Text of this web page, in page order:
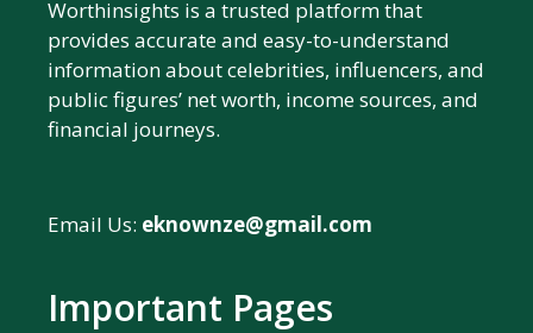
Worthinsights is a trusted platform that
provides accurate and easy-to-understand
information about celebrities, influencers, and
public figures’ net worth, income sources, and
financial journeys.
Email Us: eknownze@gmail.com
Important Pages